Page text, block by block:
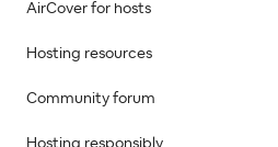
AirCover for hosts
Hosting resources
Community forum